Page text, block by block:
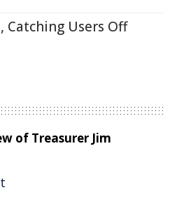
Catching Users Off
of Treasurer Jim